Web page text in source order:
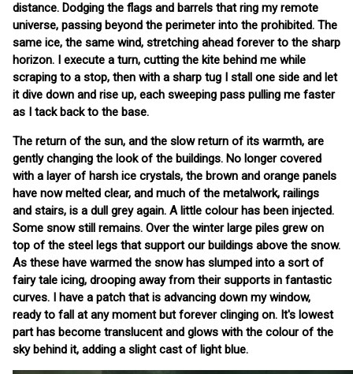
distance. Dodging the flags and barrels that ring my remote
universe, passing beyond the perimeter into the prohibited. The
same ice, the same wind, stretching ahead forever to the sharp
horizon. I execute a turn, cutting the kite behind me while
scraping to a stop, then with a sharp tug I stall one side and let
it dive down and rise up, each sweeping pass pulling me faster
as I tack back to the base.
The return of the sun, and the slow return of its warmth, are
gently changing the look of the buildings. No longer covered
with a layer of harsh ice crystals, the brown and orange panels
have now melted clear, and much of the metalwork, railings
and stairs, is a dull grey again. A little colour has been injected.
Some snow still remains. Over the winter large piles grew on
top of the steel legs that support our buildings above the snow.
As these have warmed the snow has slumped into a sort of
fairy tale icing, drooping away from their supports in fantastic
curves. I have a patch that is advancing down my window,
ready to fall at any moment but forever clinging on. It's lowest
part has become translucent and glows with the colour of the
sky behind it, adding a slight cast of light blue.